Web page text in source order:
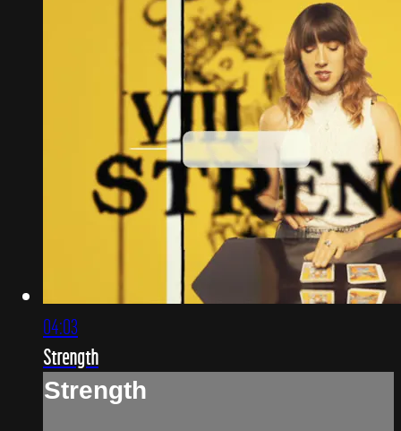
04:03
Strength
Strength